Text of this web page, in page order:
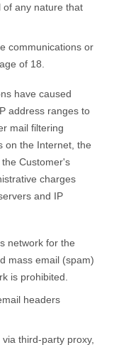
of any nature that
communications or
of 18.
have caused
address ranges to
mail filtering
on the Internet, the
Customer's
charges
and IP
network for the
mass email (spam)
is prohibited.
headers
third-party proxy,